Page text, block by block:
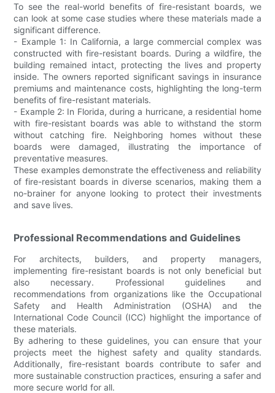
To see the real-world benefits of fire-resistant boards, we
can look at some case studies where these materials made a
significant difference.
- Example 1: In California, a large commercial complex was
constructed with fire-resistant boards. During a wildfire, the
building remained intact, protecting the lives and property
inside. The owners reported significant savings in insurance
premiums and maintenance costs, highlighting the long-term
benefits of fire-resistant materials.
- Example 2: In Florida, during a hurricane, a residential home
with fire-resistant boards was able to withstand the storm
without catching fire. Neighboring homes without these
boards were damaged, illustrating the importance of
preventative measures.
These examples demonstrate the effectiveness and reliability
of fire-resistant boards in diverse scenarios, making them a
no-brainer for anyone looking to protect their investments
and save lives.
Professional Recommendations and Guidelines
For architects, builders, and property managers,
implementing fire-resistant boards is not only beneficial but
also necessary. Professional guidelines and
recommendations from organizations like the Occupational
Safety and Health Administration (OSHA) and the
International Code Council (ICC) highlight the importance of
these materials.
By adhering to these guidelines, you can ensure that your
projects meet the highest safety and quality standards.
Additionally, fire-resistant boards contribute to safer and
more sustainable construction practices, ensuring a safer and
more secure world for all.